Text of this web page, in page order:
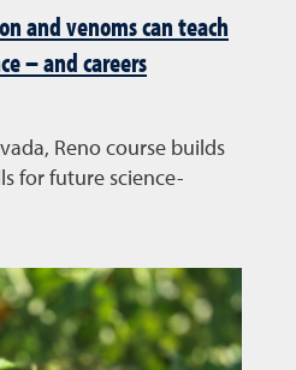
and venoms can teach
– and careers
Reno course builds
for future science-